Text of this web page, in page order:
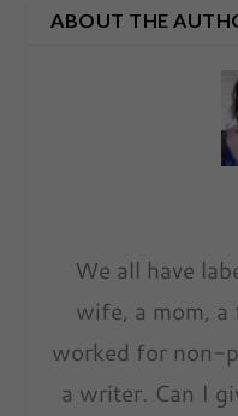
ABOUT THE
We all have
wife, a mom,
worked for non-
a writer. Can I